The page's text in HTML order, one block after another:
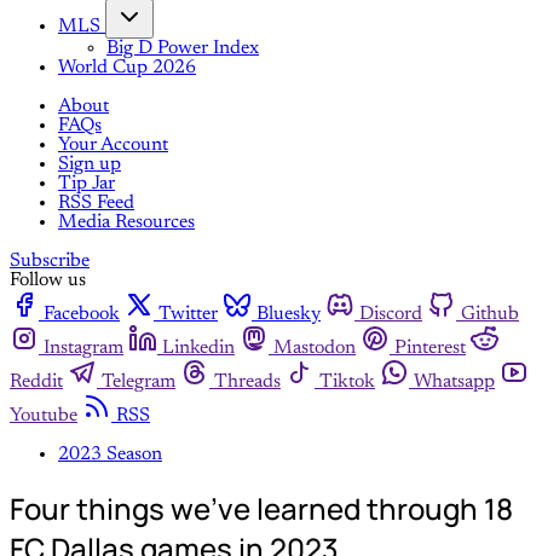
MLS
Big D Power Index
World Cup 2026
About
FAQs
Your Account
Sign up
Tip Jar
RSS Feed
Media Resources
Subscribe
Follow us
Facebook
Twitter Bluesky Discord
Github
Instagram
Linkedin Mastodon
Pinterest
Reddit
Telegram Threads Tiktok
Whatsapp
Youtube
RSS
2023 Season
Four things we've learned through 18
FC Dallas games in 2023